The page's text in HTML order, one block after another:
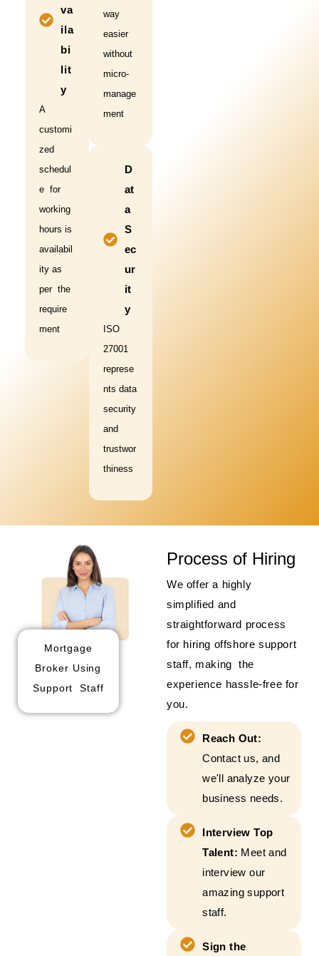
va
ila
bi
lit
y
A
customi
zed
schedul
e for
working
hours is
availabil
ity as
per the
require
ment
way
easier
without
micro-
manage
ment
D
at
a
S
ec
ur
it
y
ISO
27001
represe
nts data
security
and
trustwor
thiness
Mortgage
Broker Using
Support Staff
Process of Hiring
We offer a highly
simplified and
straightforward process
for hiring offshore support
staff, making the
experience hassle-free for
you.
Reach Out:
Contact us, and
we'll analyze your
business needs.
Interview Top
Talent: Meet and
interview our
amazing support
staff.
Sign the